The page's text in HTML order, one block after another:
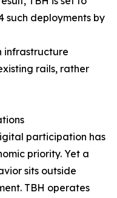
such deployments by
infrastructure
rails, rather
participation has
priority. Yet a
sits outside
TBH operates